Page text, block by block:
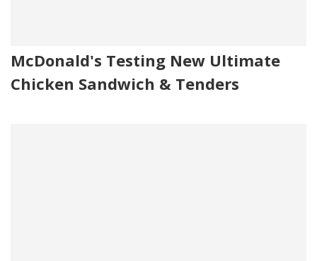
McDonald's Testing New Ultimate
Chicken Sandwich & Tenders